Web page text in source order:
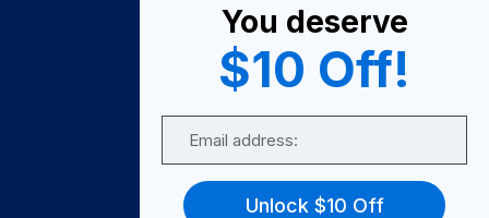
Become A Seller
Become a Partner
Support
FAQ
You deserve
$10 Off!
Unlock $10 Off